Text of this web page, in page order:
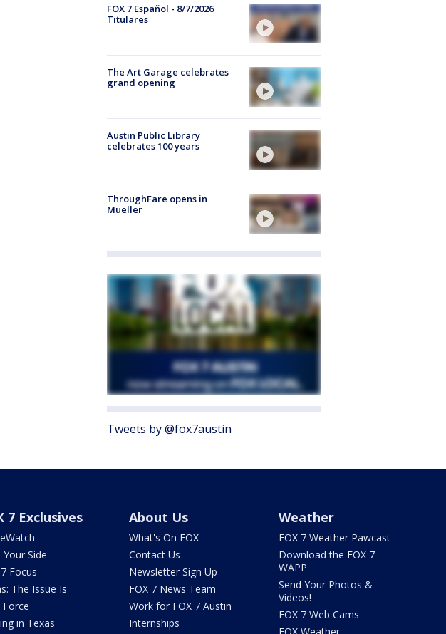
FOX 7 Español - 8/7/2026
Titulares
The Art Garage celebrates
grand opening
Austin Public Library
celebrates 100 years
ThroughFare opens in
Mueller
Tweets by @fox7austin
7 Exclusives
Your Side
Focus
The Issue Is
Force
in Texas
About Us
What's On FOX
Contact Us
Newsletter Sign Up
FOX 7 News Team
Work for FOX 7 Austin
Internships
Weather
FOX 7 Weather Pawcast
Download the FOX 7
WAPP
Send Your Photos &
Videos!
FOX 7 Web Cams